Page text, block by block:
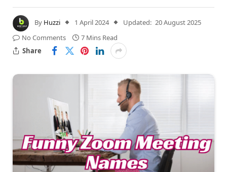
By Huzzi 1 April 2024 Updated: 20 August 2025
No Comments
7 Mins Read
Share